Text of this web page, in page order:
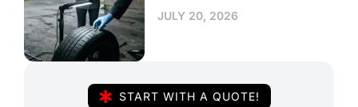
JULY 20, 2026
START WITH A QUOTE!